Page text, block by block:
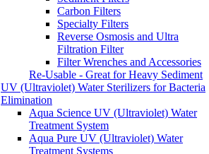
UV (Ultraviolet) Water Sterilizers for Bacteria
Elimination
Aqua Science UV (Ultraviolet) Water
Treatment System
Aqua Pure UV (Ultraviolet) Water
Treatment Systems
Viqua UV (Ultraviolet) Water Treatment
Systems
Canopus Ultraviolet LED
Replacement UV (Ultraviolet) Lamps &
Sleeves
Aqua Science UV